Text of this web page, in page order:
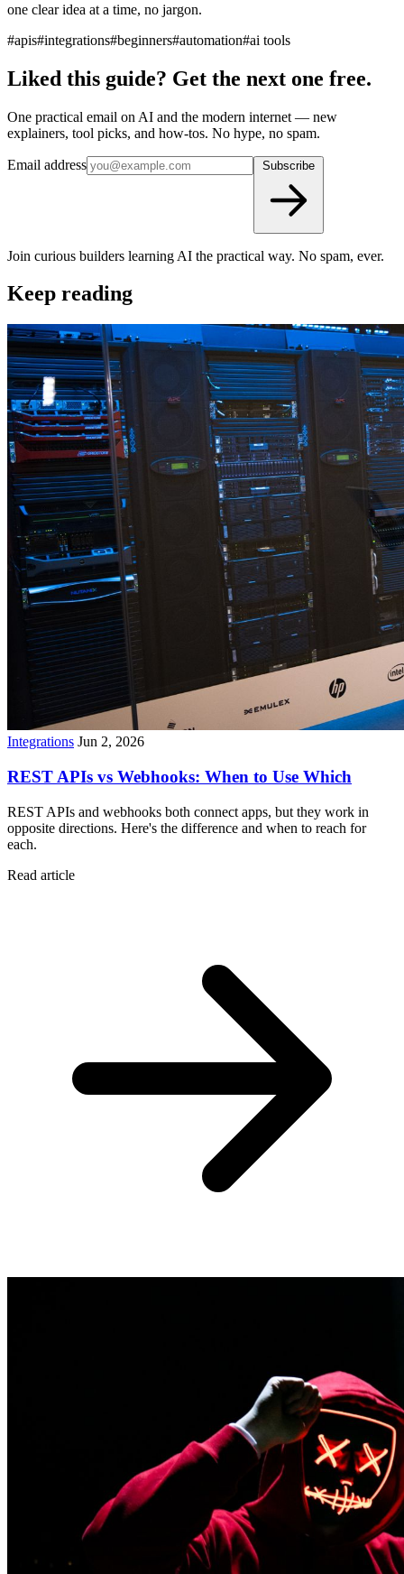
one clear idea at a time, no jargon.
#apis#integrations#beginners#automation#ai tools
Liked this guide? Get the next one free.
One practical email on AI and the modern internet — new
explainers, tool picks, and how-tos. No hype, no spam.
Email address
Join curious builders learning AI the practical way. No spam, ever.
Keep reading
Integrations Jun 2, 2026
REST APIs vs Webhooks: When to Use Which
REST APIs and webhooks both connect apps, but they work in
opposite directions. Here's the difference and when to reach for
each.
Read article